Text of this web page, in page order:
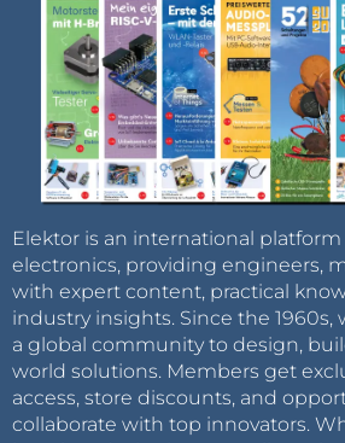
Elektor is an international
electronics, providing engineers,
with expert content, practical
industry insights. Since the 1960s,
a global community to design,
world solutions. Members get
access, store discounts, and
collaborate with top innovators.